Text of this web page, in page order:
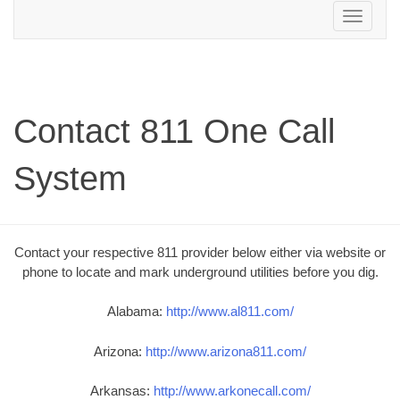
Toggle
navigation
Contact 811 One Call
System
Contact your respective 811 provider below either via website or
phone to locate and mark underground utilities before you dig.
Alabama: http://www.al811.com/
Arizona: http://www.arizona811.com/
Arkansas: http://www.arkonecall.com/